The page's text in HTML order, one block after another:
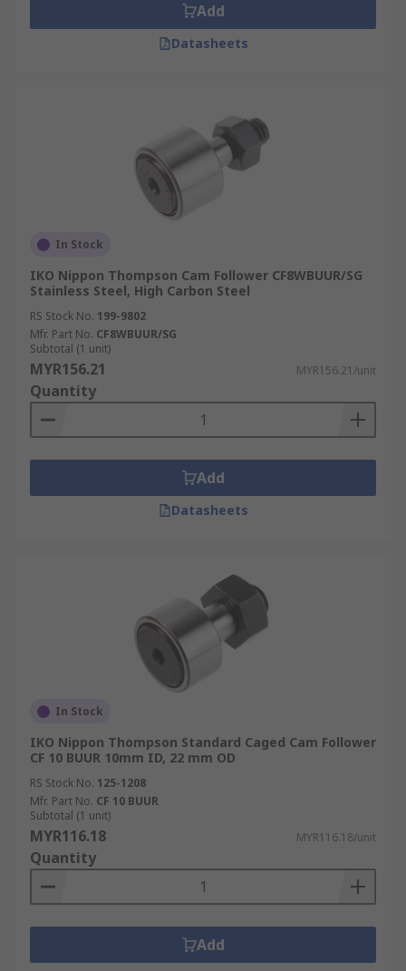
Add
Datasheets
In Stock
IKO Nippon Thompson Cam Follower CF8WBUUR/SG
Stainless Steel, High Carbon Steel
RS Stock No. 199-9802
Mfr. Part No. CF8WBUUR/SG
Subtotal (1 unit)
MYR156.21 MYR156.21/unit
Quantity
Add
Datasheets
In Stock
IKO Nippon Thompson Standard Caged Cam Follower
CF 10 BUUR 10mm ID, 22 mm OD
RS Stock No. 125-1208
Mfr. Part No. CF 10 BUUR
Subtotal (1 unit)
MYR116.18 MYR116.18/unit
Quantity
Add